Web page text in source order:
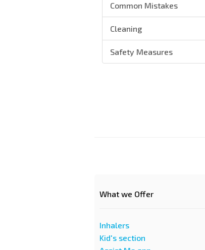
Common Mistakes
Cleaning
Safety Measures
What we Offer
Inhalers
Kid's section